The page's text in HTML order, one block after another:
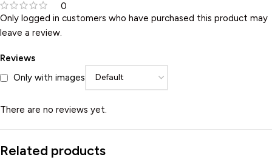
0
Reviews
Only with images
There are no reviews yet.
Only logged in customers who have purchased this product may
leave a review.
Related products